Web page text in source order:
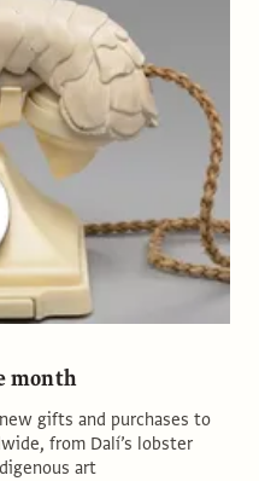
month
gifts and purchases to
from Dalí’s lobster
art